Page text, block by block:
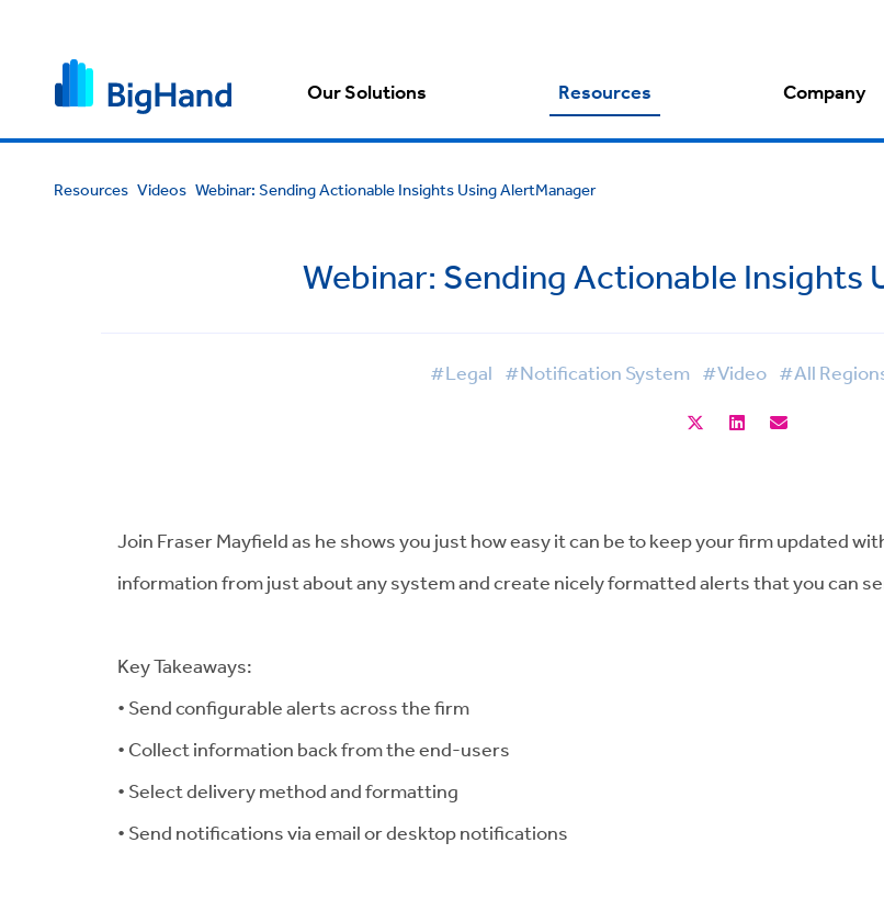
Our Solutions Resources Company
Resources Videos Webinar: Sending Actionable Insights Using AlertManager
Webinar: Sending Actionable Insights
#Legal #Notification System #Video #All
Join Fraser Mayfield as he shows you just how easy it can be to keep your firm updated
information from just about any system and create nicely formatted alerts that you can
Key Takeaways:
• Send configurable alerts across the firm
• Collect information back from the end-users
• Select delivery method and formatting
• Send notifications via email or desktop notifications